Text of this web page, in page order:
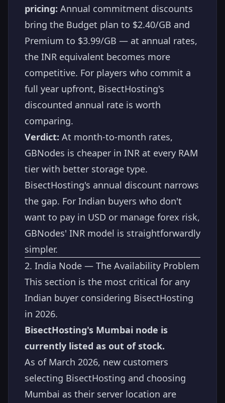
pricing: Annual commitment discounts
bring the Budget plan to $2.40/GB and
Premium to $3.99/GB — at annual rates,
the INR equivalent becomes more
competitive. For players who commit a
full year upfront, BisectHosting's
discounted annual rate is worth
comparing.
Verdict: At month-to-month rates,
GBNodes is cheaper in INR at every RAM
tier with better storage type.
BisectHosting's annual discount narrows
the gap. For Indian buyers who don't
want to pay in USD or manage forex risk,
GBNodes' INR model is straightforwardly
simpler.
2. India Node — The Availability Problem
This section is the most critical for any
Indian buyer considering BisectHosting
in 2026.
BisectHosting's Mumbai node is
currently listed as out of stock.
As of March 2026, new customers
selecting BisectHosting and choosing
Mumbai as their server location are